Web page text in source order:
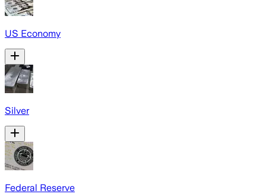
US Economy
Silver
Federal Reserve